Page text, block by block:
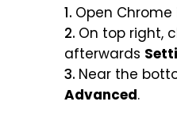
Open
On top right,
afterwards
Near the
Advanced.